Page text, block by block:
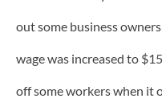
out some business
wage was increased to
off some workers when it